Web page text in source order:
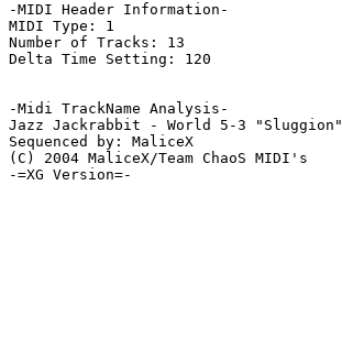
-MIDI Header Information-
MIDI Type: 1
Number of Tracks: 13
Delta Time Setting: 120
-Midi TrackName Analysis-
Jazz Jackrabbit - World 5-3 "Sluggion"
Sequenced by: MaliceX
(C) 2004 MaliceX/Team ChaoS MIDI's
-=XG Version=-